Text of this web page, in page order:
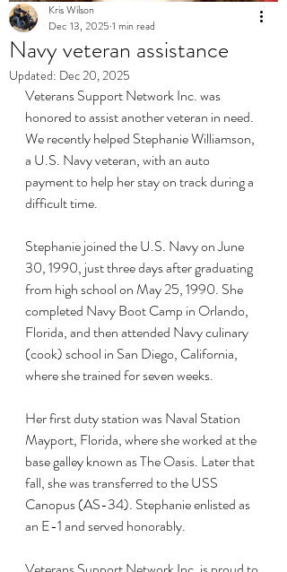
Navy veteran assistance
Kris Wilson
Dec 13, 2025 1 min read
Updated: Dec 20, 2025
Veterans Support Network Inc. was
honored to assist another veteran in need.
We recently helped Stephanie Williamson,
a U.S. Navy veteran, with an auto
payment to help her stay on track during a
difficult time.
Stephanie joined the U.S. Navy on June
30, 1990, just three days after graduating
from high school on May 25, 1990. She
completed Navy Boot Camp in Orlando,
Florida, and then attended Navy culinary
(cook) school in San Diego, California,
where she trained for seven weeks.
Her first duty station was Naval Station
Mayport, Florida, where she worked at the
base galley known as The Oasis. Later that
fall, she was transferred to the USS
Canopus (AS-34). Stephanie enlisted as
an E-1 and served honorably.